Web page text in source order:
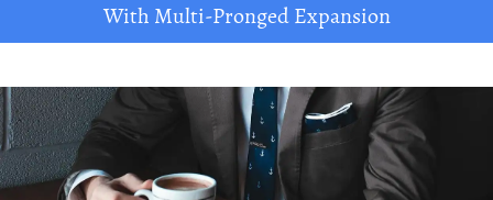
With Multi-Pronged Expansion